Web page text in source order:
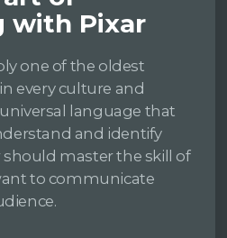
with Pixar
one of the oldest
every culture and
universal language that
and identify
should master the skill of
to communicate